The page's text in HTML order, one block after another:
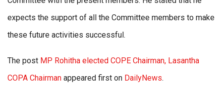
expects the support of all the Committee members to make
these future activities successful.
The post MP Rohitha elected COPE Chairman, Lasantha
COPA Chairman appeared first on DailyNews.